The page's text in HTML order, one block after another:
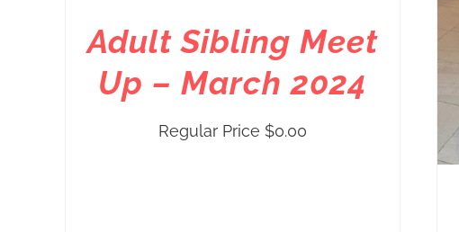
Adult Sibling Meet
Up – March 2024
Regular Price $0.00